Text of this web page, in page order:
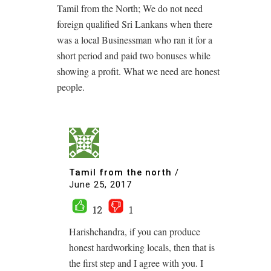
Tamil from the North; We do not need
foreign qualified Sri Lankans when there
was a local Businessman who ran it for a
short period and paid two bonuses while
showing a profit. What we need are honest
people.
Tamil from the north /
June 25, 2017
12
1
Harishchandra, if you can produce
honest hardworking locals, then that is
the first step and I agree with you. I